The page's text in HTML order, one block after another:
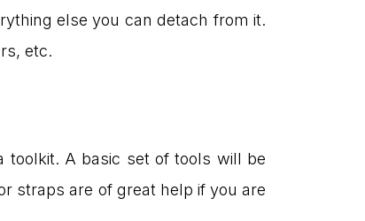
else you can detach from it.
etc.
toolkit. A basic set of tools will be
straps are of great help if you are